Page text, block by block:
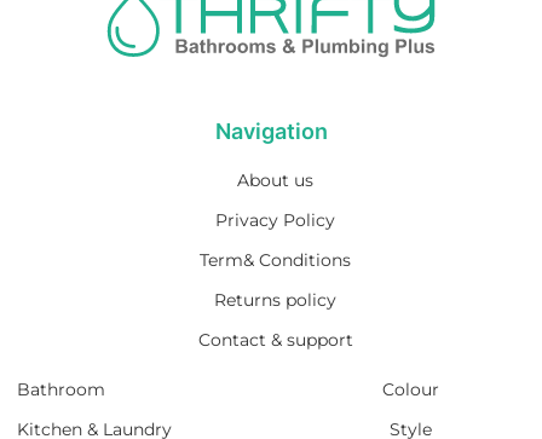
Navigation
About us
Privacy Policy
Term& Conditions
Returns policy
Contact & support
Bathroom
Kitchen & Laundry
Colour
Style